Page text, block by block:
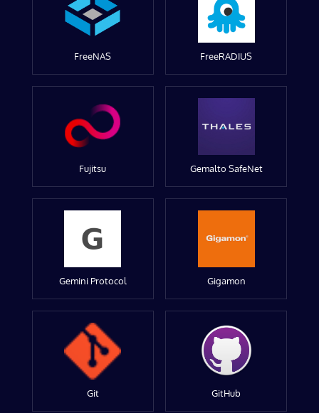
FreeNAS FreeRADIUS
Fujitsu Gemalto SafeNet
Gemini Protocol Gigamon
Git GitHub